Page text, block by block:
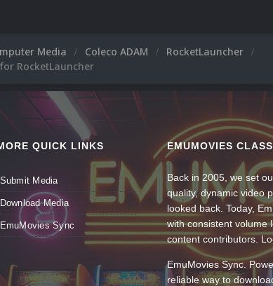
Media Coleco ADAM
RocketLauncher
RocketLauncher
QUICK LINKS
Submit Media
Download Media
EmuMovies Sync
EMUMOVIES
Back in 2005, we set
quality, dynamic video
looked back. Today,
with consistent volume
content contributors.
EmuMovies Sync.
reliable way to